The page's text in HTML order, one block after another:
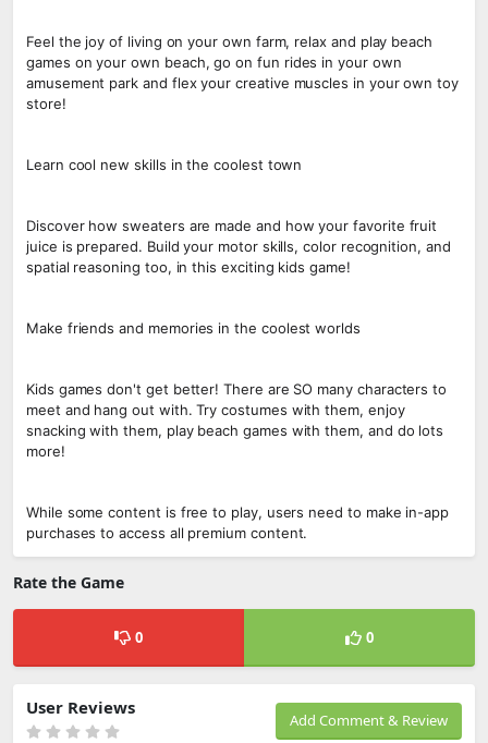
Feel the joy of living on your own farm, relax and play beach
games on your own beach, go on fun rides in your own
amusement park and flex your creative muscles in your own toy
store!
Learn cool new skills in the coolest town
Discover how sweaters are made and how your favorite fruit
juice is prepared. Build your motor skills, color recognition, and
spatial reasoning too, in this exciting kids game!
Make friends and memories in the coolest worlds
Kids games don't get better! There are SO many characters to
meet and hang out with. Try costumes with them, enjoy
snacking with them, play beach games with them, and do lots
more!
While some content is free to play, users need to make in-app
purchases to access all premium content.
Rate the Game
0 0
Add Comment & Review
User Reviews